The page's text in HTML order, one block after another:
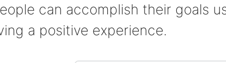
can accomplish their goals
a positive experience.